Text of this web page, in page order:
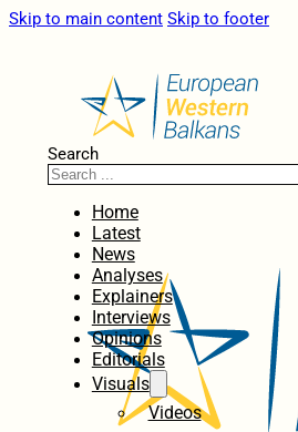
Skip to main content Skip to footer
Search
Home
Latest
News
Analyses
Explainers
Interviews
Opinions
Editorials
Visuals
Videos